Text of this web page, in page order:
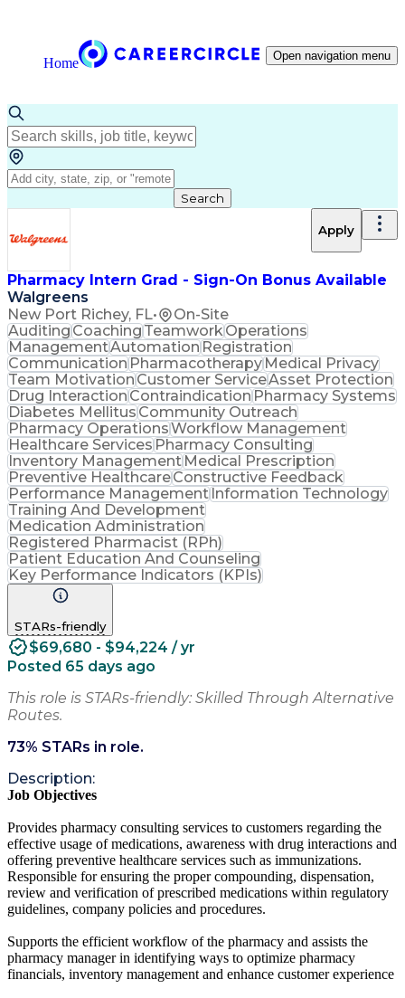
Home Open navigation menu
Search
Pharmacy Intern Grad - Sign-On Bonus Available
Walgreens
New Port Richey, FL• On-Site
Apply
AuditingCoachingTeamworkOperations
ManagementAutomationRegistration
CommunicationPharmacotherapyMedical Privacy
Team MotivationCustomer ServiceAsset Protection
Drug InteractionContraindicationPharmacy Systems
Diabetes MellitusCommunity Outreach
Pharmacy OperationsWorkflow Management
Healthcare ServicesPharmacy Consulting
Inventory ManagementMedical Prescription
Preventive HealthcareConstructive Feedback
Performance ManagementInformation Technology
Training And Development
Medication Administration
Registered Pharmacist (RPh)
Patient Education And Counseling
Key Performance Indicators (KPIs)
STARs-friendly
$69,680 - $94,224 / yr
Posted 65 days ago
This role is STARs-friendly: Skilled Through Alternative
Routes.
73% STARs in role.
Description:
Job Objectives
Provides pharmacy consulting services to customers regarding the
effective usage of medications, awareness with drug interactions and
offering preventive healthcare services such as immunizations.
Responsible for ensuring the proper compounding, dispensation,
review and verification of prescribed medications within regulatory
guidelines, company policies and procedures.
Supports the efficient workflow of the pharmacy and assists the
pharmacy manager in identifying ways to optimize pharmacy
financials, inventory management and enhance customer experience